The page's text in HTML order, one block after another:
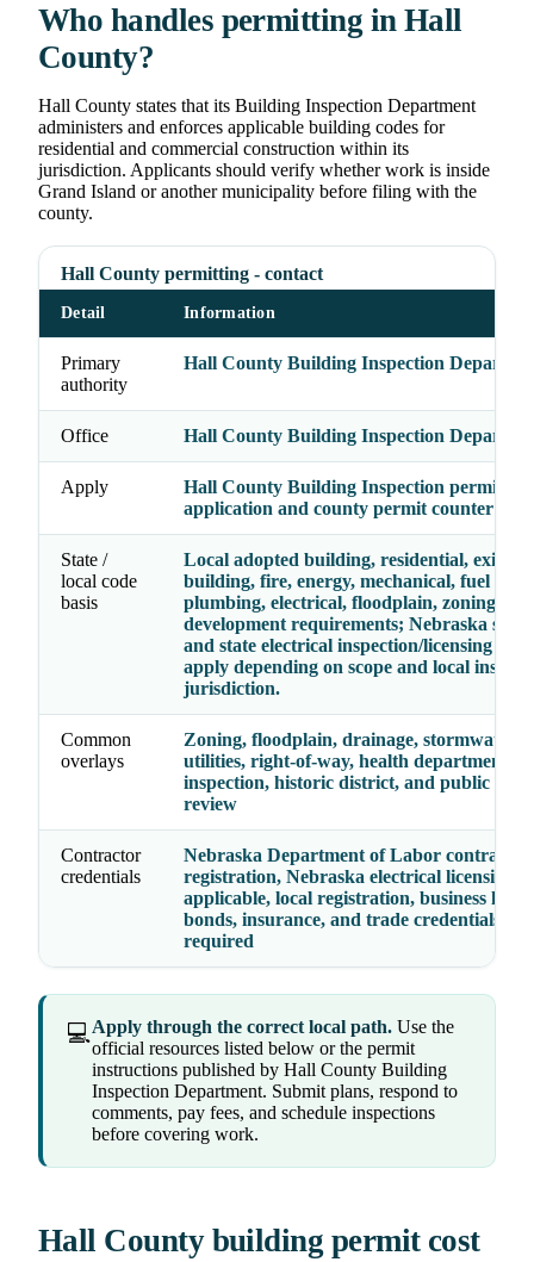
Who handles permitting in Hall
County?
Hall County states that its Building Inspection Department
administers and enforces applicable building codes for
residential and commercial construction within its
jurisdiction. Applicants should verify whether work is inside
Grand Island or another municipality before filing with the
county.
Hall County permitting - contact
Detail Information
Primary
authority
Hall County Building Inspection
Office Hall County Building Inspection
Apply
Hall County Building Inspection permit
application and county permit counter
State /
local code
basis
Local adopted building, residential, existing
building, fire, energy, mechanical, fuel gas,
plumbing, electrical, floodplain, zoning,
development requirements; Nebraska
and state electrical inspection/licensing
apply depending on scope and local
jurisdiction.
Common
overlays
Zoning, floodplain, drainage, stormwater,
utilities, right-of-way, health department,
inspection, historic district, and public
review
Contractor
credentials
Nebraska Department of Labor contractor
registration, Nebraska electrical licensing
applicable, local registration, business
bonds, insurance, and trade credentials
required
💻Apply through the correct local path. Use the
official resources listed below or the permit
instructions published by Hall County Building
Inspection Department. Submit plans, respond to
comments, pay fees, and schedule inspections
before covering work.
Hall County building permit cost